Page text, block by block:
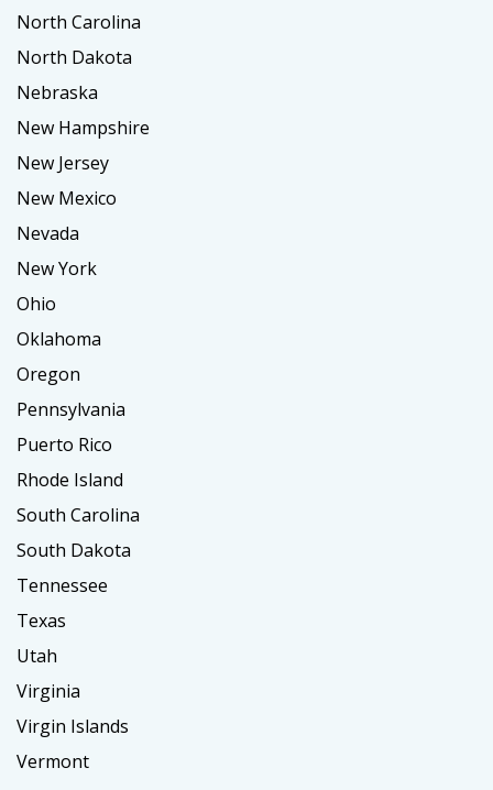
North Carolina
North Dakota
Nebraska
New Hampshire
New Jersey
New Mexico
Nevada
New York
Ohio
Oklahoma
Oregon
Pennsylvania
Puerto Rico
Rhode Island
South Carolina
South Dakota
Tennessee
Texas
Utah
Virginia
Virgin Islands
Vermont